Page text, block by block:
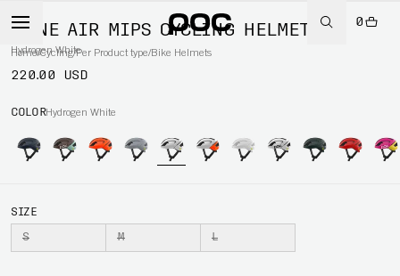
0
Home/Cycling/Per Product type/Bike Helmets
OMNE AIR MIPS CYCLING HELMET
Hydrogen White
220.00 USD
COLORHydrogen White
SIZE
S M L